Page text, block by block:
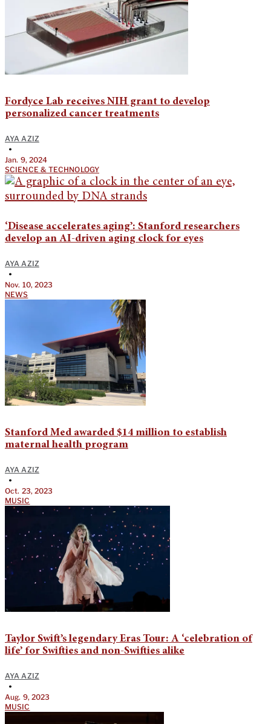
Fordyce Lab receives NIH grant to develop
personalized cancer treatments
AYA AZIZ
•
Jan. 9, 2024
SCIENCE & TECHNOLOGY
‘Disease accelerates aging’: Stanford researchers
develop an AI-driven aging clock for eyes
AYA AZIZ
•
Nov. 10, 2023
NEWS
Stanford Med awarded $14 million to establish
maternal health program
AYA AZIZ
•
Oct. 23, 2023
MUSIC
Taylor Swift’s legendary Eras Tour: A ‘celebration of
life’ for Swifties and non-Swifties alike
AYA AZIZ
•
Aug. 9, 2023
MUSIC